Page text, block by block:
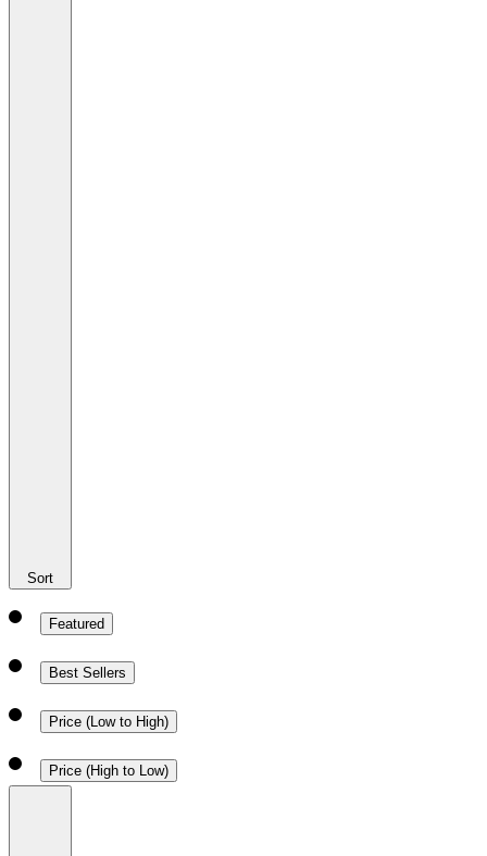
Sort
Featured
Best Sellers
Price (Low to High)
Price (High to Low)